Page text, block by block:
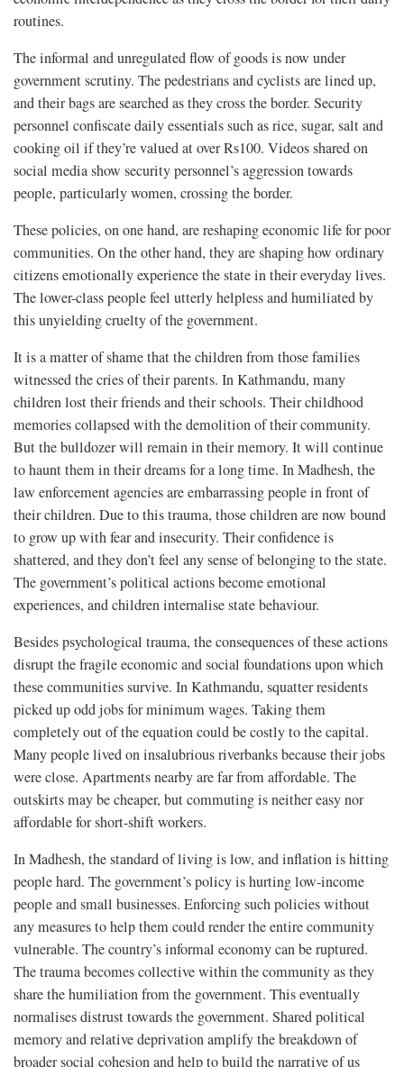
routines.
The informal and unregulated flow of goods is now under
government scrutiny. The pedestrians and cyclists are lined up,
and their bags are searched as they cross the border. Security
personnel confiscate daily essentials such as rice, sugar, salt and
cooking oil if they’re valued at over Rs100. Videos shared on
social media show security personnel’s aggression towards
people, particularly women, crossing the border.
These policies, on one hand, are reshaping economic life for poor
communities. On the other hand, they are shaping how ordinary
citizens emotionally experience the state in their everyday lives.
The lower-class people feel utterly helpless and humiliated by
this unyielding cruelty of the government.
It is a matter of shame that the children from those families
witnessed the cries of their parents. In Kathmandu, many
children lost their friends and their schools. Their childhood
memories collapsed with the demolition of their community.
But the bulldozer will remain in their memory. It will continue
to haunt them in their dreams for a long time. In Madhesh, the
law enforcement agencies are embarrassing people in front of
their children. Due to this trauma, those children are now bound
to grow up with fear and insecurity. Their confidence is
shattered, and they don’t feel any sense of belonging to the state.
The government’s political actions become emotional
experiences, and children internalise state behaviour.
Besides psychological trauma, the consequences of these actions
disrupt the fragile economic and social foundations upon which
these communities survive. In Kathmandu, squatter residents
picked up odd jobs for minimum wages. Taking them
completely out of the equation could be costly to the capital.
Many people lived on insalubrious riverbanks because their jobs
were close. Apartments nearby are far from affordable. The
outskirts may be cheaper, but commuting is neither easy nor
affordable for short-shift workers.
In Madhesh, the standard of living is low, and inflation is hitting
people hard. The government’s policy is hurting low-income
people and small businesses. Enforcing such policies without
any measures to help them could render the entire community
vulnerable. The country’s informal economy can be ruptured.
The trauma becomes collective within the community as they
share the humiliation from the government. This eventually
normalises distrust towards the government. Shared political
memory and relative deprivation amplify the breakdown of
broader social cohesion and help to build the narrative of us